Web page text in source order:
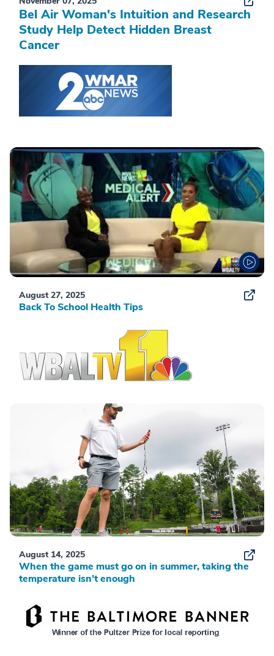
Bel Air Woman's Intuition and Research
Study Help Detect Hidden Breast
Cancer
August 27, 2025
Back To School Health Tips
August 14, 2025
When the game must go on in summer, taking the
temperature isn’t enough